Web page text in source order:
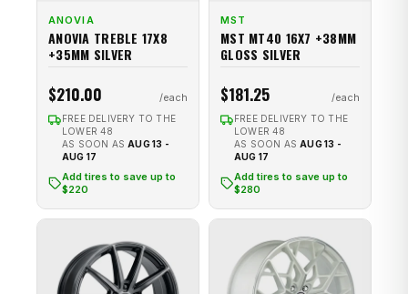
ANOVIA
ANOVIA TREBLE 17X8
+35MM SILVER
$210.00
FREE DELIVERY TO THE
LOWER 48
AS SOON AS AUG 13 -
AUG 17
Add tires to save up to
$220
MST
MST MT40 16X7 +38MM
GLOSS SILVER
$181.25
FREE DELIVERY TO THE
LOWER 48
AS SOON AS AUG 13 -
AUG 17
Add tires to save up to
$280